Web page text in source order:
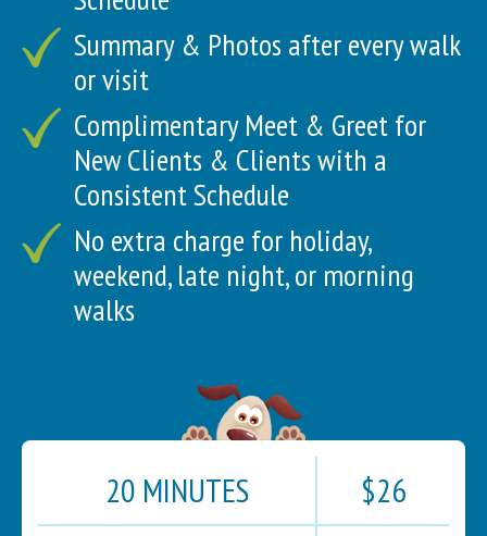
Summary & Photos after every walk
or visit
Complimentary Meet & Greet for
New Clients & Clients with a
Consistent Schedule
No extra charge for holiday,
weekend, late night, or morning
walks
20 MINUTES
$26